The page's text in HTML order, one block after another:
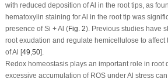
with reduced deposition of Al in the root tips, as
hematoxylin staining for Al in the root tip was
presence of Si + Al (Fig. 2). Previous studies have
root exudation and regulate hemicellulose to affect
of Al [49 50].
Redox homeostasis plays an important role in root
excessive accumulation of ROS under Al stress